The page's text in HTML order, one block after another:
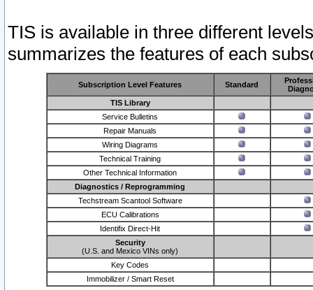
TIS is available in three different
summarizes the features of each
Subscription Level Features Standard
TIS Library
Service Bulletins
Repair Manuals
Wiring Diagrams
Technical Training
Other Technical Information
Diagnostics / Reprogramming
Techstream Scantool Software
ECU Calibrations
Identifix Direct-Hit
Security
(U.S. and Mexico VINs only)
Key Codes
Immobilizer / Smart Reset